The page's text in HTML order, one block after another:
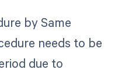
by Same
needs to be
due to